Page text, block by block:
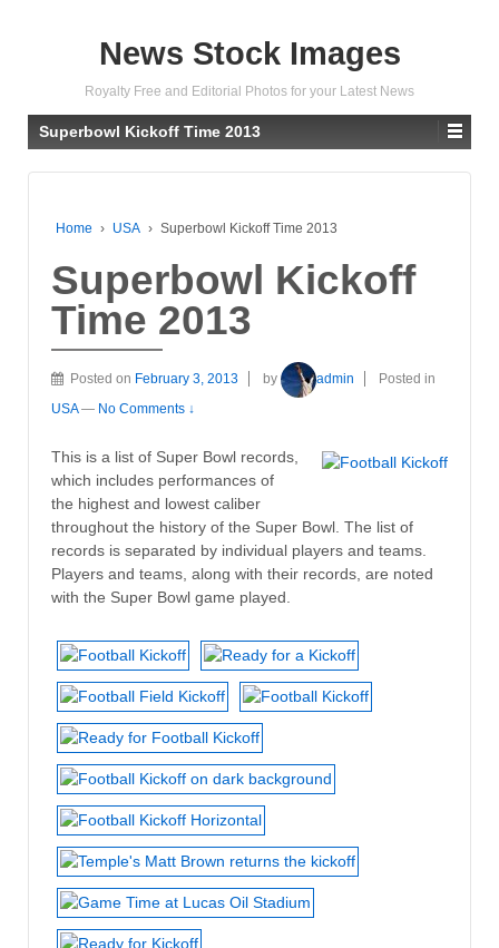
News Stock Images
Royalty Free and Editorial Photos for your Latest News
Superbowl Kickoff Time 2013
Home › USA › Superbowl Kickoff Time 2013
Superbowl Kickoff
Time 2013
Posted on February 3, 2013 by admin
Posted in
USA — No Comments ↓
This is a list of Super Bowl records,
which includes performances of
the highest and lowest caliber
throughout the history of the Super Bowl. The list of
records is separated by individual players and teams.
Players and teams, along with their records, are noted
with the Super Bowl game played.